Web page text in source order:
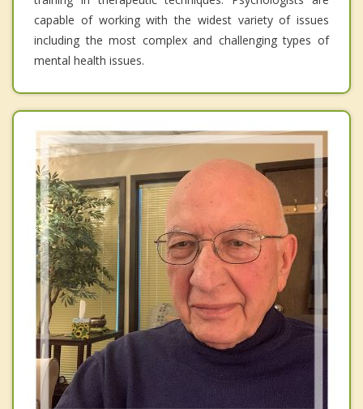
capable of working with the widest variety of issues
including the most complex and challenging types of
mental health issues.